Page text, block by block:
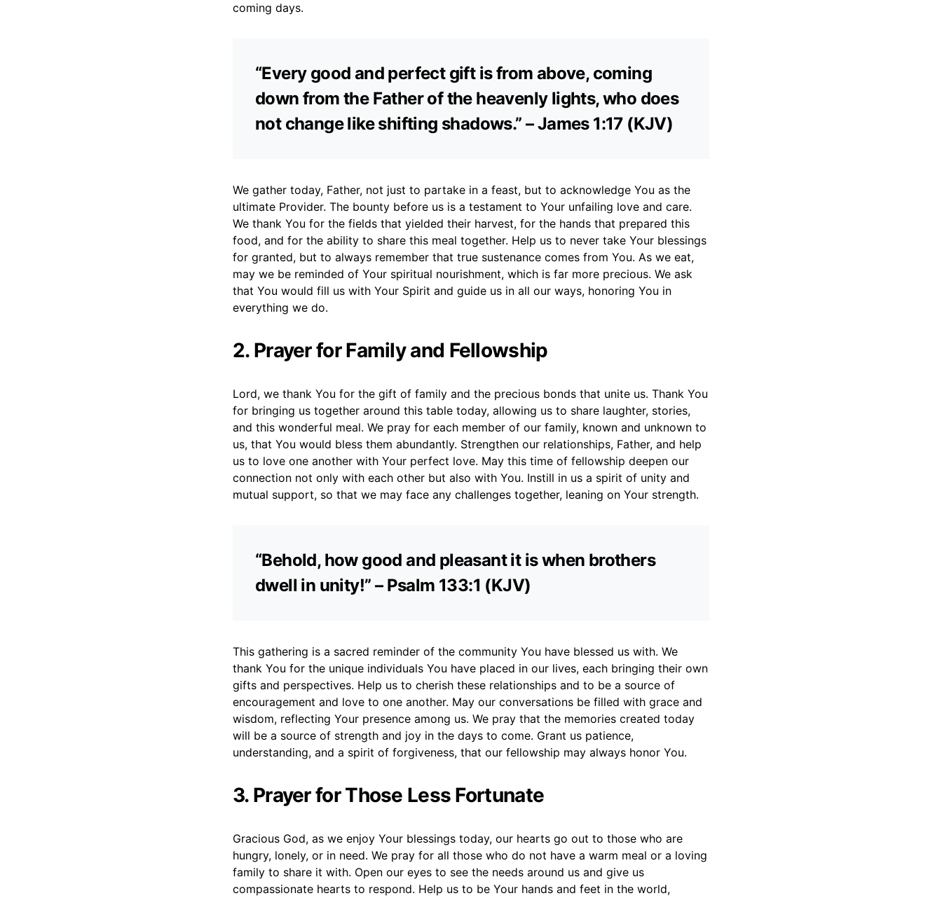
coming days.
“Every good and perfect gift is from above, coming
down from the Father of the heavenly lights, who does
not change like shifting shadows.” – James 1:17 (KJV)
We gather today, Father, not just to partake in a feast, but to acknowledge You as the
ultimate Provider. The bounty before us is a testament to Your unfailing love and care.
We thank You for the fields that yielded their harvest, for the hands that prepared this
food, and for the ability to share this meal together. Help us to never take Your blessings
for granted, but to always remember that true sustenance comes from You. As we eat,
may we be reminded of Your spiritual nourishment, which is far more precious. We ask
that You would fill us with Your Spirit and guide us in all our ways, honoring You in
everything we do.
2. Prayer for Family and Fellowship
Lord, we thank You for the gift of family and the precious bonds that unite us. Thank You
for bringing us together around this table today, allowing us to share laughter, stories,
and this wonderful meal. We pray for each member of our family, known and unknown to
us, that You would bless them abundantly. Strengthen our relationships, Father, and help
us to love one another with Your perfect love. May this time of fellowship deepen our
connection not only with each other but also with You. Instill in us a spirit of unity and
mutual support, so that we may face any challenges together, leaning on Your strength.
“Behold, how good and pleasant it is when brothers
dwell in unity!” – Psalm 133:1 (KJV)
This gathering is a sacred reminder of the community You have blessed us with. We
thank You for the unique individuals You have placed in our lives, each bringing their own
gifts and perspectives. Help us to cherish these relationships and to be a source of
encouragement and love to one another. May our conversations be filled with grace and
wisdom, reflecting Your presence among us. We pray that the memories created today
will be a source of strength and joy in the days to come. Grant us patience,
understanding, and a spirit of forgiveness, that our fellowship may always honor You.
3. Prayer for Those Less Fortunate
Gracious God, as we enjoy Your blessings today, our hearts go out to those who are
hungry, lonely, or in need. We pray for all those who do not have a warm meal or a loving
family to share it with. Open our eyes to see the needs around us and give us
compassionate hearts to respond. Help us to be Your hands and feet in the world,